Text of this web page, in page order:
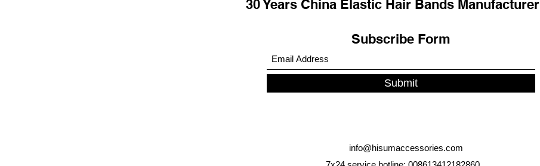
30 Years China Elastic Hair Bands Manufacturer
Subscribe Form
Submit
info@hisumaccessories.com